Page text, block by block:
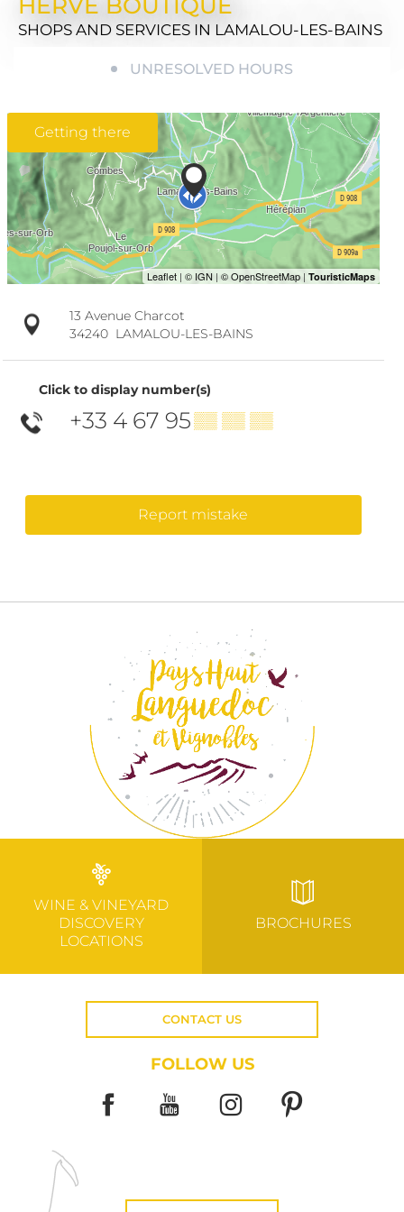
SHOPS AND SERVICES IN LAMALOU-LES-BAINS
UNRESOLVED HOURS
Getting there
13 Avenue Charcot
34240 LAMALOU-LES-BAINS
Click to display number(s)
+33 4 67 95▒▒ ▒▒ ▒▒
Report mistake
WINE & VINEYARD
DISCOVERY
LOCATIONS
BROCHURES
CONTACT US
FOLLOW US